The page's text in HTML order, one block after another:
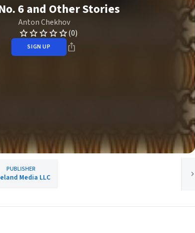
6 and Other Stories
Anton Chekhov
(0)
SIGN UP
PUBLISHER
Media LLC